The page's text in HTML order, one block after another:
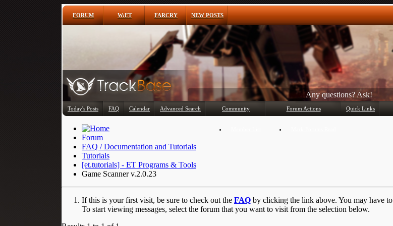
FORUM W:ET FARCRY NEW POSTS
Any questions? Ask!
Today's Posts FAQ Calendar Advanced Search Community Forum Actions Quick Links
Forum
FAQ / Documentation and Tutorials
Tutorials
[et.tutorials] - ET Programs & Tools
Game Scanner v.2.0.23
If this is your first visit, be sure to check out the FAQ by clicking the link above. You may have to
To start viewing messages, select the forum that you want to visit from the selection below.